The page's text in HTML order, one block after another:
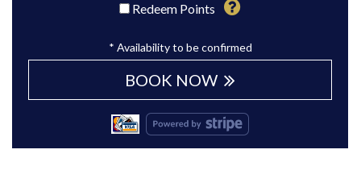
Redeem Points
* Availability to be confirmed
BOOK NOW